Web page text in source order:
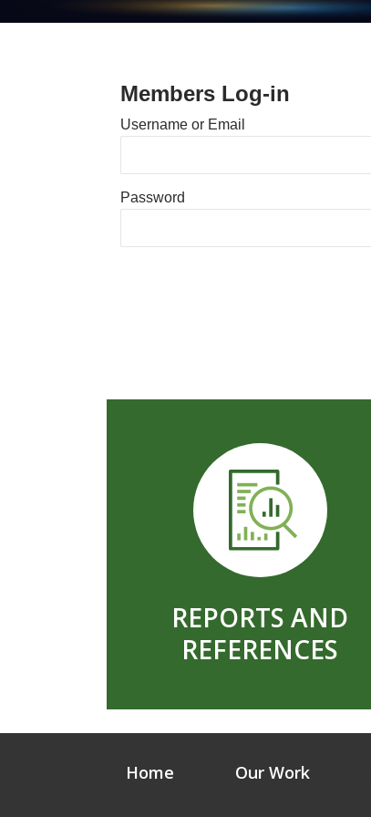
Members Log-in
Username or Email
Password
REPORTS AND
REFERENCES
Home Our Work